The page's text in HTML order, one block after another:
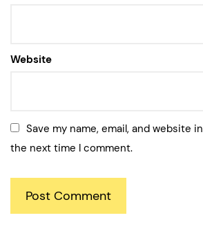
Website
Save my name, email, and website
the next time I comment.